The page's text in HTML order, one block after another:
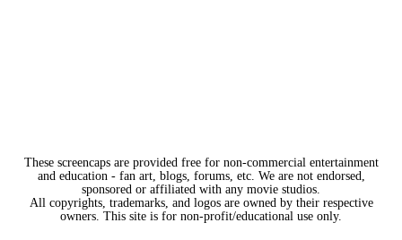
These screencaps are provided free for non-commercial entertainment
and education - fan art, blogs, forums, etc. We are not endorsed,
sponsored or affiliated with any movie studios.
All copyrights, trademarks, and logos are owned by their respective
owners. This site is for non-profit/educational use only.